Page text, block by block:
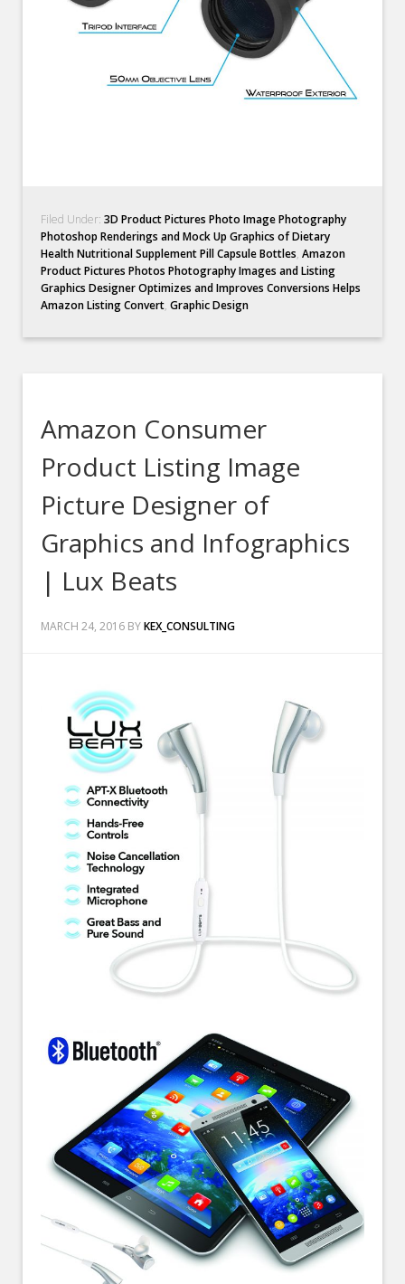
Filed Under:3D Product Pictures Photo Image Photography
Photoshop Renderings and Mock Up Graphics of Dietary
Health Nutritional Supplement Pill Capsule Bottles,Amazon
Product Pictures Photos Photography Images and Listing
Graphics Designer Optimizes and Improves Conversions Helps
Amazon Listing Convert,Graphic Design
Amazon Consumer
Product Listing Image
Picture Designer of
Graphics and Infographics
| Lux Beats
MARCH 24, 2016 BYKEX_CONSULTING